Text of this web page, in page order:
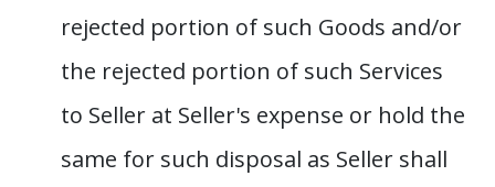
rejected portion of such Goods and/or
the rejected portion of such Services
to Seller at Seller's expense or hold the
same for such disposal as Seller shall